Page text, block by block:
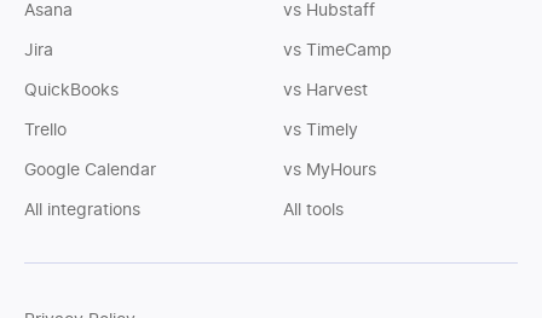
Asana
Jira
QuickBooks
Trello
Google Calendar
All integrations
vs Hubstaff
vs TimeCamp
vs Harvest
vs Timely
vs MyHours
All tools